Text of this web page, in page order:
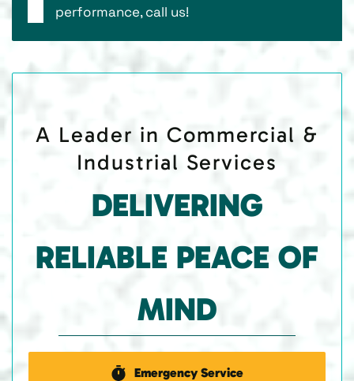
performance, call us!
A Leader in Commercial &
Industrial Services
DELIVERING
RELIABLE PEACE OF
MIND
Emergency Service